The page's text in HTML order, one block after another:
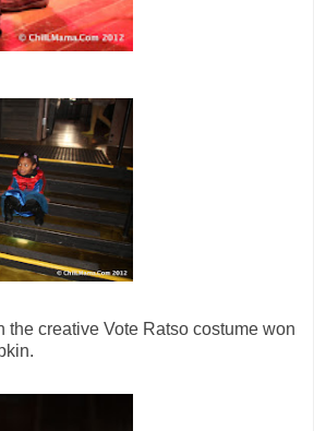
the creative Vote Ratso costume won